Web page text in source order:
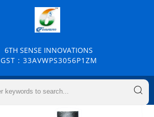
6TH SENSE INNOVATIONS
GST : 33AVWPS3056P1ZM